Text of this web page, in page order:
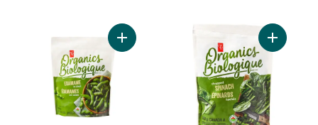
Add Frozen Edamame in Shell, Organic
Add